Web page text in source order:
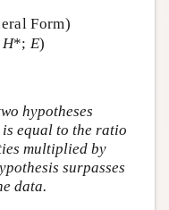
Form)
H*; E)
hypotheses
equal to the ratio
multiplied by
surpasses
data.